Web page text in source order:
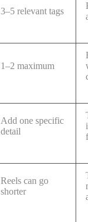
3–5 relevant tags
1–2 maximum
Add one specific
detail
Reels can go
shorter